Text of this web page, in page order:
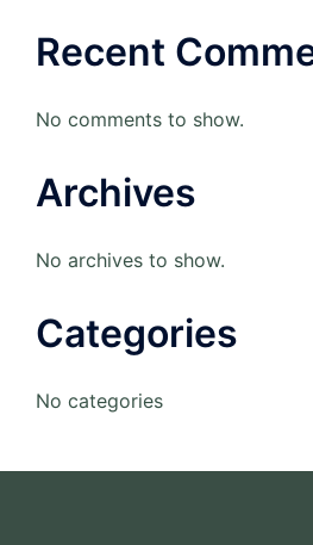
Recent
No comments to show.
Archives
No archives to show.
Categories
No categories